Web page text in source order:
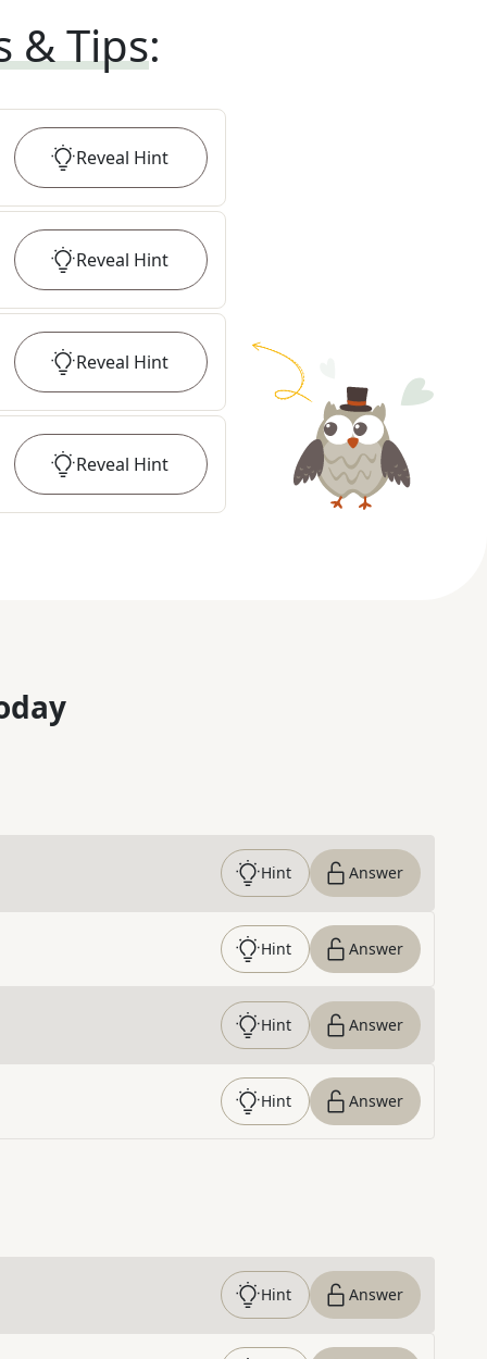
& Tips:
Reveal Hint
Reveal Hint
Reveal Hint
Reveal Hint
Hint Answer
Hint Answer
Hint Answer
Hint Answer
Hint Answer